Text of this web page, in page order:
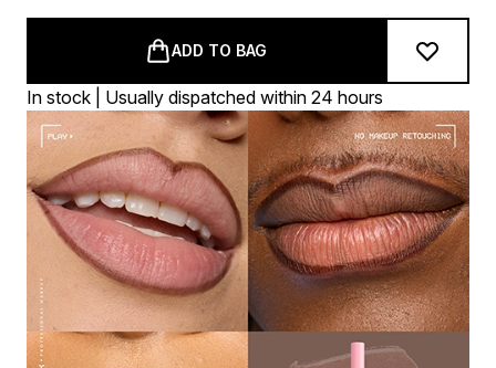
ADD TO BAG
In stock | Usually dispatched within 24 hours